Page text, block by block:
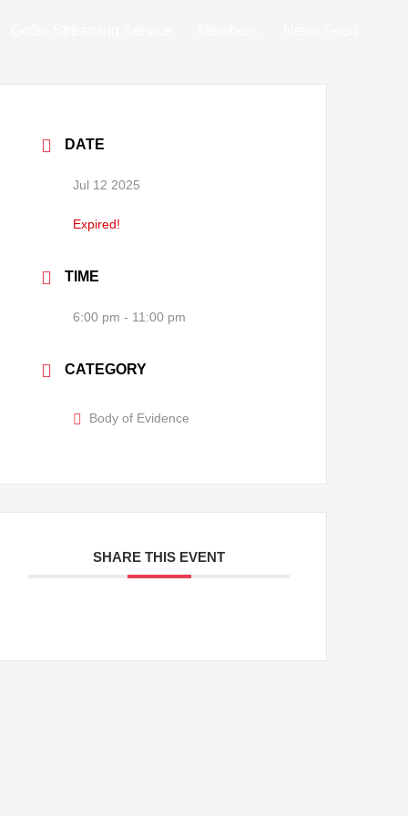
DATE
Jul 12 2025
Expired!
TIME
6:00 pm - 11:00 pm
CATEGORY
Body of Evidence
SHARE THIS EVENT